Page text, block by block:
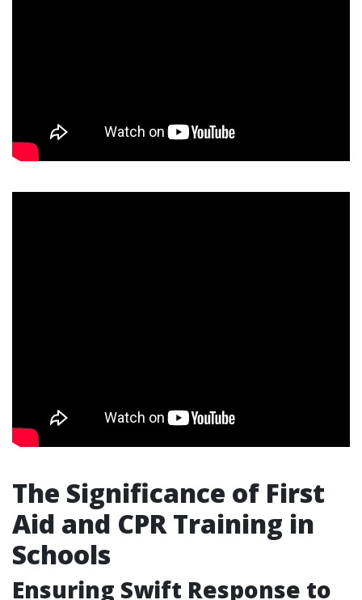
The Significance of First
Aid and CPR Training in
Schools
Ensuring Swift Response to